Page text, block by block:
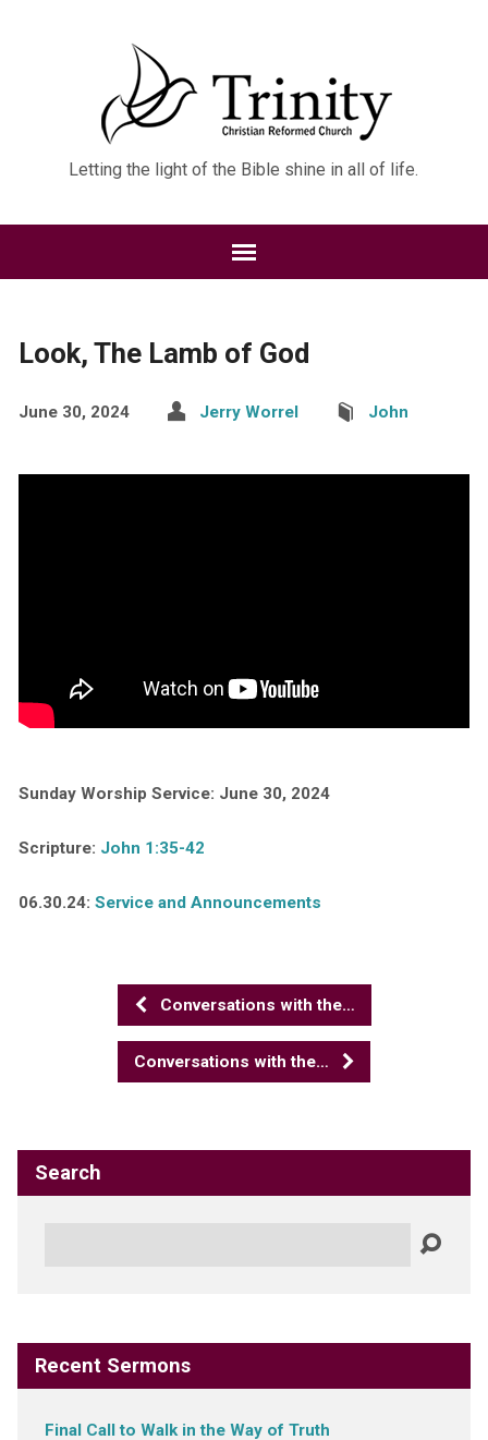
Letting the light of the Bible shine in all of life.
Look, The Lamb of God
June 30, 2024 Jerry Worrel John
Sunday Worship Service: June 30, 2024
Scripture: John 1:35-42
06.30.24: Service and Announcements
Conversations with the…
Conversations with the…
Search
Recent Sermons
Final Call to Walk in the Way of Truth